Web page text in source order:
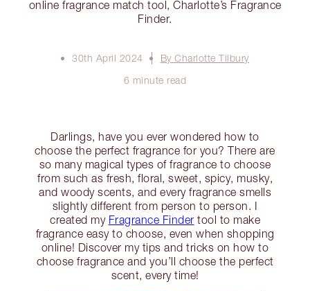
online fragrance match tool, Charlotte’s Fragrance
Finder.
30th April 2024
By Charlotte Tilbury
6 minute read
Darlings, have you ever wondered how to
choose the perfect fragrance for you? There are
so many magical types of fragrance to choose
from such as fresh, floral, sweet, spicy, musky,
and woody scents, and every fragrance smells
slightly different from person to person. I
created my Fragrance Finder tool to make
fragrance easy to choose, even when shopping
online! Discover my tips and tricks on how to
choose fragrance and you’ll choose the perfect
scent, every time!